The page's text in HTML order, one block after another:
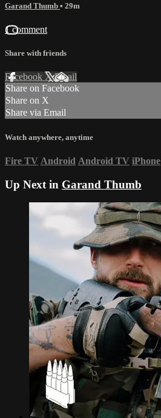
Garand Thumb • 29m
1 comment
Share with friends
Facebook XEmail
Share on Facebook
Share on X
Share via Email
Watch anywhere, anytime
Fire TV Android Android TV iPhone
Up Next in Garand Thumb